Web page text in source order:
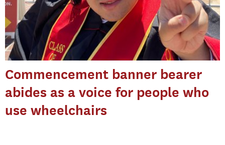
Commencement banner bearer
abides as a voice for people who
use wheelchairs